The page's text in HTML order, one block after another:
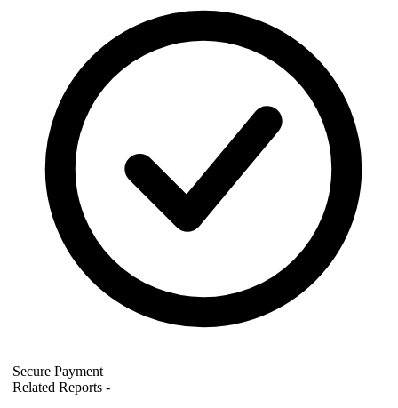
Secure Payment
Related Reports -